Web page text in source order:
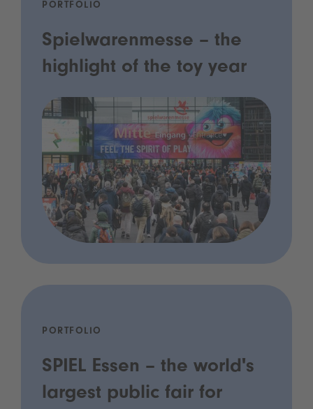
PORTFOLIO
Spielwarenmesse – the
highlight of the toy year
PORTFOLIO
SPIEL Essen – the world's
largest public fair for